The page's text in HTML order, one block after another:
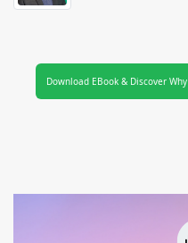
Download EBook & Discover Why